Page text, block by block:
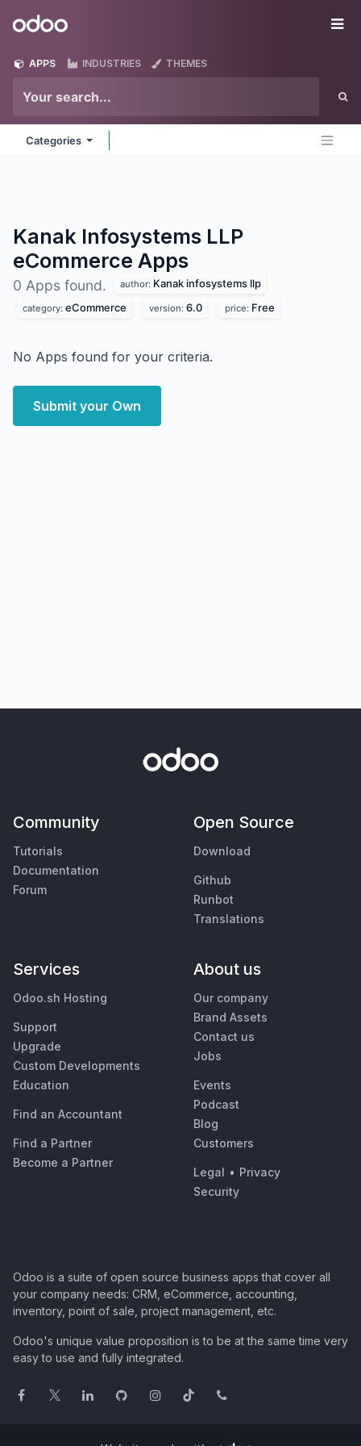
Odoo
APPS INDUSTRIES THEMES
Categories
Kanak Infosystems LLP
eCommerce Apps
0 Apps found. author: Kanak infosystems llp
category: eCommerce version: 6.0 price: Free
No Apps found for your criteria.
Submit your Own
Community
Tutorials
Documentation
Forum
Open Source
Download
Github
Runbot
Translations
Services
Odoo.sh Hosting
Support
Upgrade
Custom Developments
Education
Find an Accountant
Find a Partner
Become a Partner
About us
Our company
Brand Assets
Contact us
Jobs
Events
Podcast
Blog
Customers
Legal • Privacy
Security
Odoo is a suite of open source business apps that cover all
your company needs: CRM, eCommerce, accounting,
inventory, point of sale, project management, etc.
Odoo's unique value proposition is to be at the same time very
easy to use and fully integrated.